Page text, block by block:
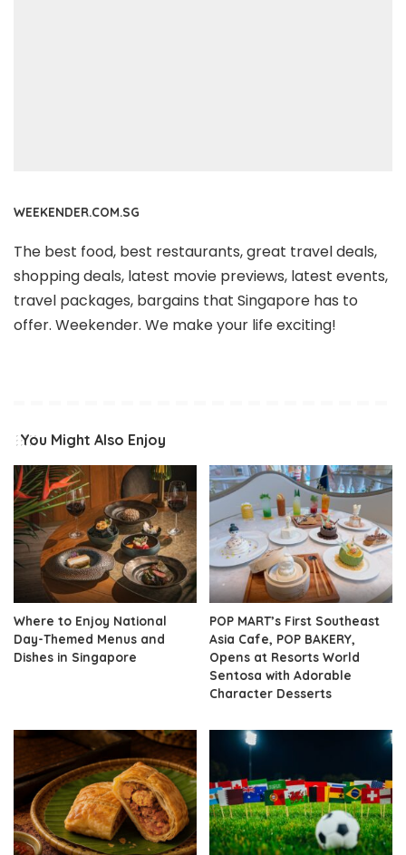
WEEKENDER.COM.SG
The best food, best restaurants, great travel deals,
shopping deals, latest movie previews, latest events,
travel packages, bargains that Singapore has to
offer. Weekender. We make your life exciting!
You Might Also Enjoy
Where to Enjoy National
Day-Themed Menus and
Dishes in Singapore
POP MART’s First Southeast
Asia Cafe, POP BAKERY,
Opens at Resorts World
Sentosa with Adorable
Character Desserts